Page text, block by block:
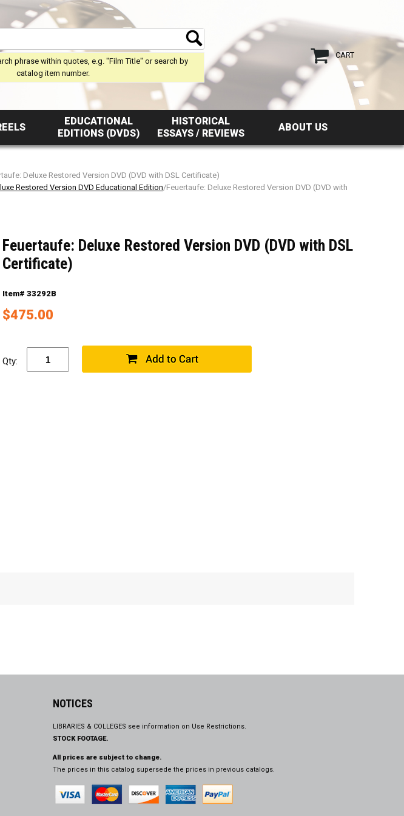
CART
phrase within quotes, e.g. "Film Title" or search by
catalog item number.
EDUCATIONAL
EDITIONS (DVDS)
HISTORICAL
ESSAYS / REVIEWS
ABOUT US
Deluxe Restored Version DVD (DVD with DSL Certificate)
Restored Version DVD Educational Edition/Feuertaufe: Deluxe Restored Version DVD (DVD with
Feuertaufe: Deluxe Restored Version DVD (DVD with DSL
Certificate)
Item# 33292B
$475.00
Qty:
NOTICES
LIBRARIES & COLLEGES see information on Use Restrictions.
STOCK FOOTAGE.
All prices are subject to change.
The prices in this catalog supersede the prices in previous catalogs.